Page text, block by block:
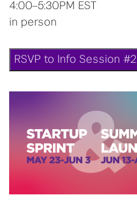
4:00–5:30PM EST
in person
RSVP to Info Session #2